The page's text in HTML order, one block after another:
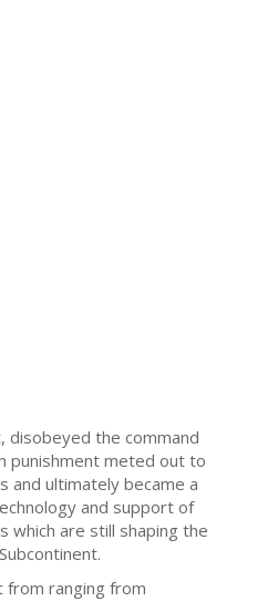
disobeyed the command
punishment meted out to
and ultimately became a
and support of
which are still shaping the
from ranging from